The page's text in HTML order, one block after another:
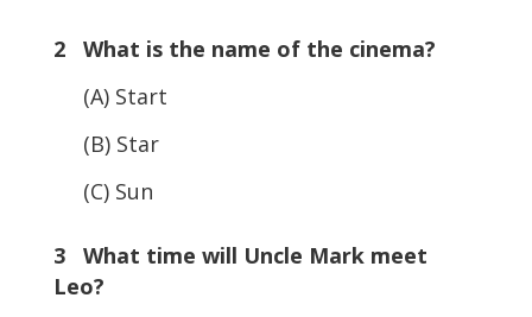
2 What is the name of the cinema?
(A) Start
(B) Star
(C) Sun
3 What time will Uncle Mark meet
Leo?